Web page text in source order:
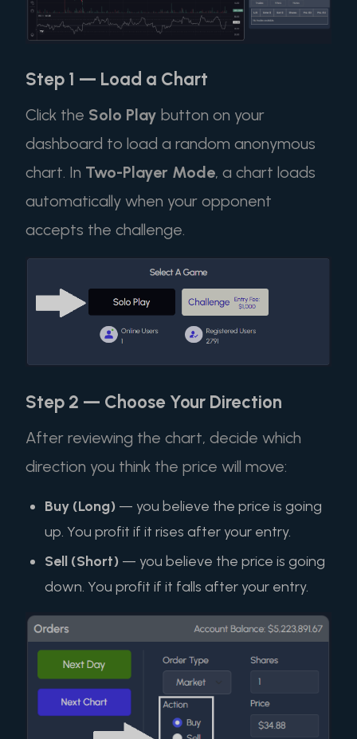
Step 1 — Load a Chart
Click the Solo Play button on your
dashboard to load a random anonymous
chart. In Two-Player Mode, a chart loads
automatically when your opponent
accepts the challenge.
Step 2 — Choose Your Direction
After reviewing the chart, decide which
direction you think the price will move:
Buy (Long) — you believe the price is going
up. You profit if it rises after your entry.
Sell (Short) — you believe the price is going
down. You profit if it falls after your entry.